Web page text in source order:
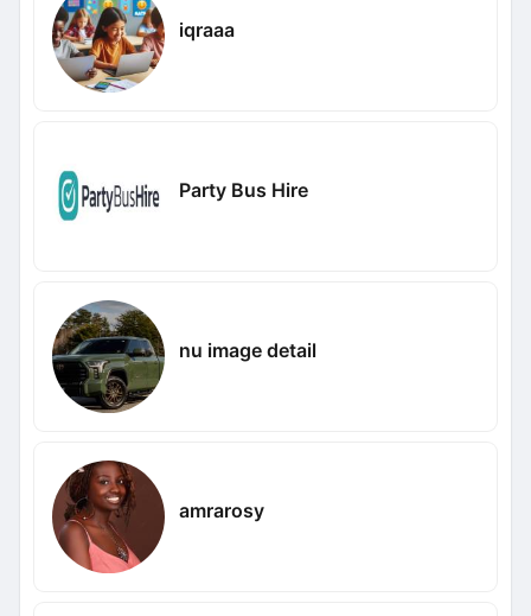
iqraaa
Party Bus Hire
nu image detail
amrarosy